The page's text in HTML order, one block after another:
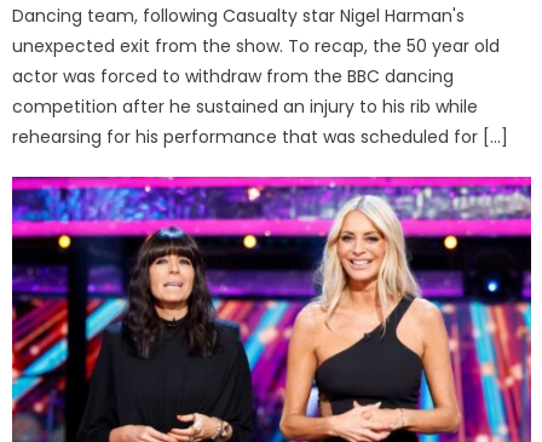
Dancing team, following Casualty star Nigel Harman's
unexpected exit from the show. To recap, the 50 year old
actor was forced to withdraw from the BBC dancing
competition after he sustained an injury to his rib while
rehearsing for his performance that was scheduled for […]